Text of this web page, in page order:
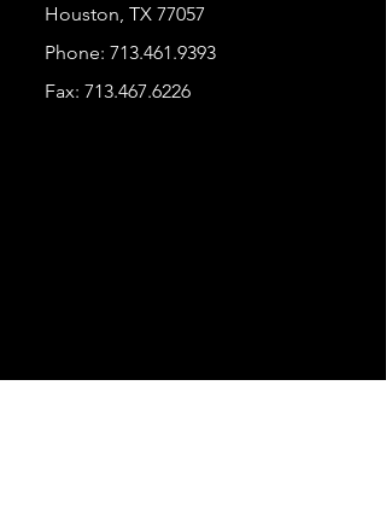
Houston, TX 77057
Phone: 713.461.9393
Fax: 713.467.6226